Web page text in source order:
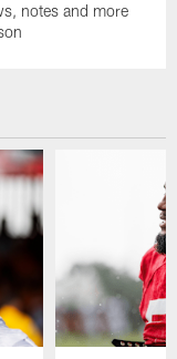
notes and more